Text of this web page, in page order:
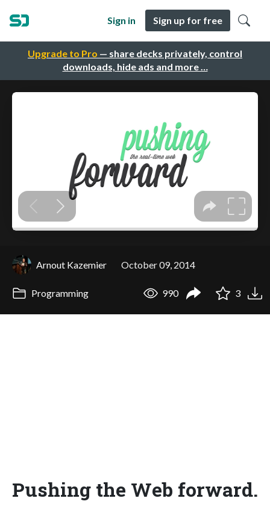
Upgrade to Pro — share decks privately, control
downloads, hide ads and more …
Sign in Sign up for free
Arnout Kazemier October 09, 2014
Programming 990 3
Pushing the Web forward.